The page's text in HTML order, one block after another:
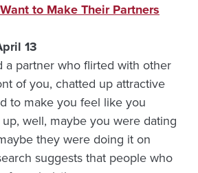
to Make Their Partners
13
a partner who flirted with other
of you, chatted up attractive
to make you feel like you
up, well, maybe you were dating
they were doing it on
suggests that people who